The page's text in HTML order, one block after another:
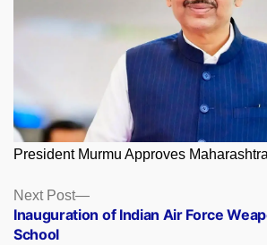
President Murmu Approves
Posts
navigation
Next Post
Next
post:
Inauguration of Indian Air Force
School